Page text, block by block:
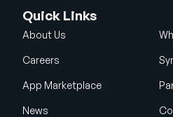
Quick Links
About Us
Careers
App Marketplace
News